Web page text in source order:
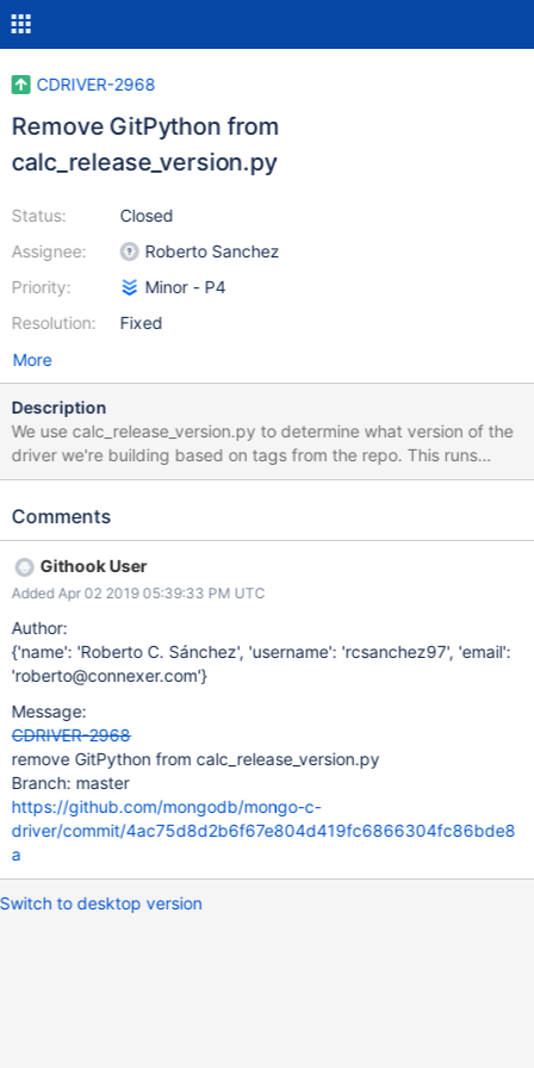
CDRIVER-2968
Remove GitPython from
calc_release_version.py
Status:
Assignee:
Priority:
Resolution:
Closed
Roberto Sanchez
Minor - P4
Fixed
More
Description
We use calc_release_version.py to determine what version of the
driver we're building based on tags from the repo. This runs
automatically on cmake. But calc_release_version.py requires
python and git installed but not GitPython. We're also not getting
remove the dependency to make our build process easier.
Comments
Githook User
Added Apr 02 2019 05:39:33 PM UTC
Author:
{'name': 'Roberto C. Sánchez', 'username': 'rcsanchez97', 'email':
'roberto@connexer.com'}
Message:
CDRIVER-2968
remove GitPython from calc_release_version.py
Branch: master
https://github.com/mongodb/mongo-c-
driver/commit/4ac75d8d2b6f67e804d419fc6866304fc86bde8
a
Switch to desktop version